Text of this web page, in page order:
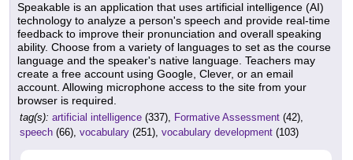
Speakable is an application that uses artificial intelligence (AI)
technology to analyze a person's speech and provide real-time
feedback to improve their pronunciation and overall speaking
ability. Choose from a variety of languages to set as the course
language and the speaker's native language. Teachers may
create a free account using Google, Clever, or an email
account. Allowing microphone access to the site from your
browser is required.
tag(s): artificial intelligence (337), Formative Assessment (42),
speech (66), vocabulary (251), vocabulary development (103)